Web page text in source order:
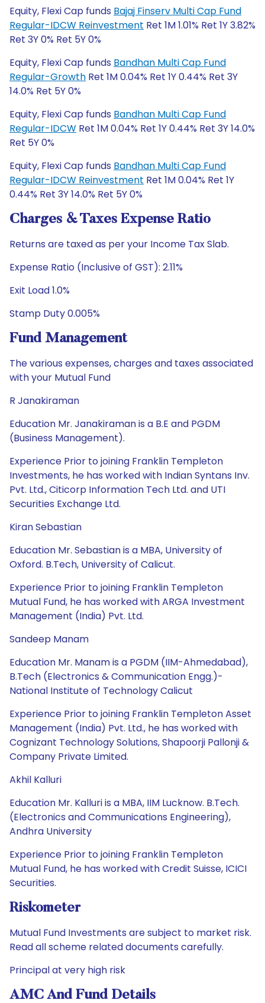
Equity, Flexi Cap funds Bajaj Finserv Multi Cap Fund
Regular-IDCW Reinvestment Ret 1M 1.01% Ret 1Y 3.82%
Ret 3Y 0% Ret 5Y 0%
Equity, Flexi Cap funds Bandhan Multi Cap Fund
Regular-Growth Ret 1M 0.04% Ret 1Y 0.44% Ret 3Y
14.0% Ret 5Y 0%
Equity, Flexi Cap funds Bandhan Multi Cap Fund
Regular-IDCW Ret 1M 0.04% Ret 1Y 0.44% Ret 3Y 14.0%
Ret 5Y 0%
Equity, Flexi Cap funds Bandhan Multi Cap Fund
Regular-IDCW Reinvestment Ret 1M 0.04% Ret 1Y
0.44% Ret 3Y 14.0% Ret 5Y 0%
Charges & Taxes Expense Ratio
Returns are taxed as per your Income Tax Slab.
Expense Ratio (Inclusive of GST): 2.11%
Exit Load 1.0%
Stamp Duty 0.005%
Fund Management
The various expenses, charges and taxes associated
with your Mutual Fund
R Janakiraman
Education Mr. Janakiraman is a B.E and PGDM
(Business Management).
Experience Prior to joining Franklin Templeton
Investments, he has worked with Indian Syntans Inv.
Pvt. Ltd., Citicorp Information Tech Ltd. and UTI
Securities Exchange Ltd.
Kiran Sebastian
Education Mr. Sebastian is a MBA, University of
Oxford. B.Tech, University of Calicut.
Experience Prior to joining Franklin Templeton
Mutual Fund, he has worked with ARGA Investment
Management (India) Pvt. Ltd.
Sandeep Manam
Education Mr. Manam is a PGDM (IIM-Ahmedabad),
B.Tech (Electronics & Communication Engg.)-
National Institute of Technology Calicut
Experience Prior to joining Franklin Templeton Asset
Management (India) Pvt. Ltd., he has worked with
Cognizant Technology Solutions, Shapoorji Pallonji &
Company Private Limited.
Akhil Kalluri
Education Mr. Kalluri is a MBA, IIM Lucknow. B.Tech.
(Electronics and Communications Engineering),
Andhra University
Experience Prior to joining Franklin Templeton
Mutual Fund, he has worked with Credit Suisse, ICICI
Securities.
Riskometer
Mutual Fund Investments are subject to market risk.
Read all scheme related documents carefully.
Principal at very high risk
AMC And Fund Details